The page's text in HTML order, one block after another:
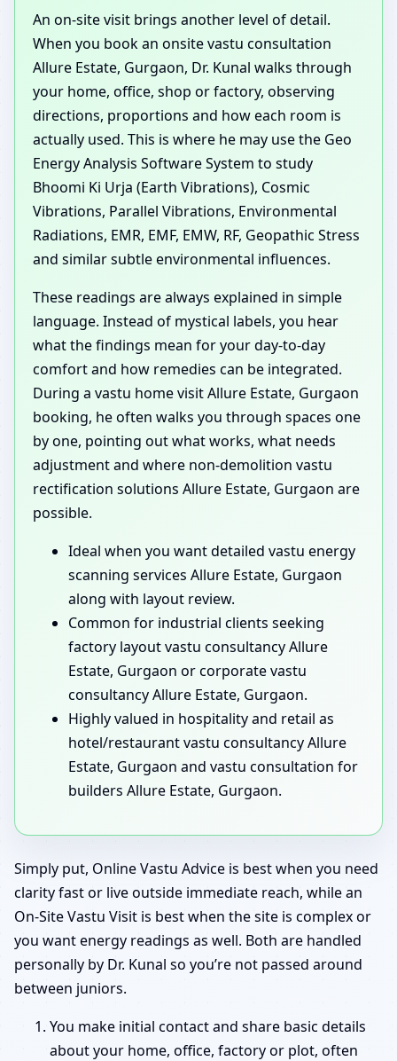
An on-site visit brings another level of detail.
When you book an onsite vastu consultation
Allure Estate, Gurgaon, Dr. Kunal walks through
your home, office, shop or factory, observing
directions, proportions and how each room is
actually used. This is where he may use the Geo
Energy Analysis Software System to study
Bhoomi Ki Urja (Earth Vibrations), Cosmic
Vibrations, Parallel Vibrations, Environmental
Radiations, EMR, EMF, EMW, RF, Geopathic Stress
and similar subtle environmental influences.
These readings are always explained in simple
language. Instead of mystical labels, you hear
what the findings mean for your day-to-day
comfort and how remedies can be integrated.
During a vastu home visit Allure Estate, Gurgaon
booking, he often walks you through spaces one
by one, pointing out what works, what needs
adjustment and where non-demolition vastu
rectification solutions Allure Estate, Gurgaon are
possible.
Ideal when you want detailed vastu energy
scanning services Allure Estate, Gurgaon
along with layout review.
Common for industrial clients seeking
factory layout vastu consultancy Allure
Estate, Gurgaon or corporate vastu
consultancy Allure Estate, Gurgaon.
Highly valued in hospitality and retail as
hotel/restaurant vastu consultancy Allure
Estate, Gurgaon and vastu consultation for
builders Allure Estate, Gurgaon.
Simply put, Online Vastu Advice is best when you need
clarity fast or live outside immediate reach, while an
On-Site Vastu Visit is best when the site is complex or
you want energy readings as well. Both are handled
personally by Dr. Kunal so you’re not passed around
between juniors.
You make initial contact and share basic details
about your home, office, factory or plot, often